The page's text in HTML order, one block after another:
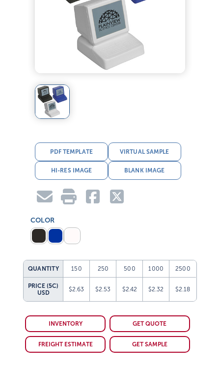
PDF TEMPLATE VIRTUAL SAMPLE
HI-RES IMAGE BLANK IMAGE
COLOR
QUANTITY 150 250 500 1000 2500
PRICE (5C)
USD
$2.63 $2.53 $2.42 $2.32 $2.18
INVENTORY GET QUOTE
FREIGHT ESTIMATE GET SAMPLE